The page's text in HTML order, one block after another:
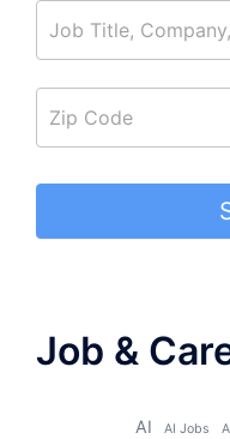
job_search
Job &
AI AI Jobs